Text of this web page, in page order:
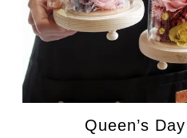
Queen’s Day